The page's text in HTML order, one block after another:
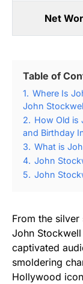
Net
Table of
1. Where Is
John
2. How Old is
and Birthday
3. What is
4. John
5. John
From the
John
captivated
smoldering
Hollywood